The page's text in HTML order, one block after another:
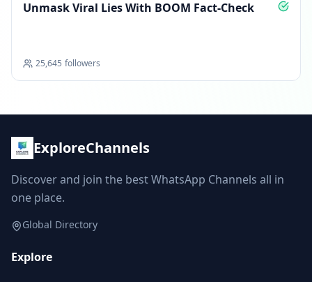
Unmask Viral Lies With BOOM Fact-Check
25,645 followers
ExploreChannels
Discover and join the best WhatsApp Channels all in
one place.
Global Directory
Explore